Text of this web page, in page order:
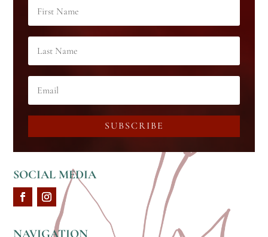
SUBSCRIBE
SOCIAL MEDIA
NAVIGATION